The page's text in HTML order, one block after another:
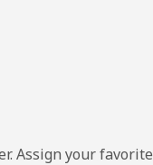
Assign your favorite